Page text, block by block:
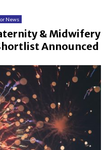
News
& Midwifery
Announced